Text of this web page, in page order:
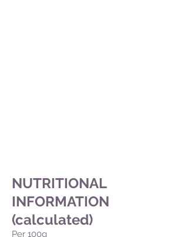
NUTRITIONAL
INFORMATION
(calculated)
Per 100g